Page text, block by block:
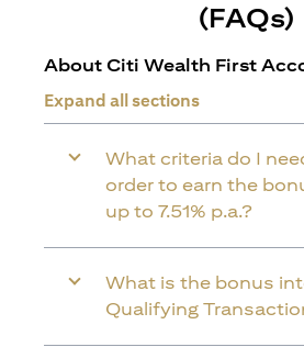
(FAQs)
About Citi Wealth First
Expand all sections
What criteria do I
order to earn the
up to 7.51% p.a.?
What is the bonus
Qualifying